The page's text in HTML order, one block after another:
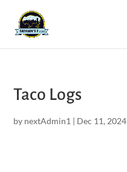
Taco Logs
by nextAdmin1 | Dec 11, 2024